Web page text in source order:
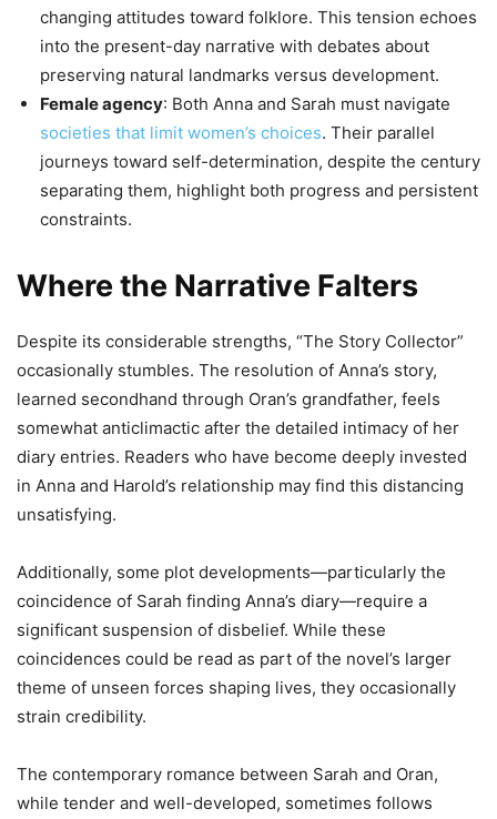
changing attitudes toward folklore. This tension echoes
into the present-day narrative with debates about
preserving natural landmarks versus development.
Female agency: Both Anna and Sarah must navigate
societies that limit women’s choices. Their parallel
journeys toward self-determination, despite the century
separating them, highlight both progress and persistent
constraints.
Where the Narrative Falters
Despite its considerable strengths, “The Story Collector”
occasionally stumbles. The resolution of Anna’s story,
learned secondhand through Oran’s grandfather, feels
somewhat anticlimactic after the detailed intimacy of her
diary entries. Readers who have become deeply invested
in Anna and Harold’s relationship may find this distancing
unsatisfying.
Additionally, some plot developments—particularly the
coincidence of Sarah finding Anna’s diary—require a
significant suspension of disbelief. While these
coincidences could be read as part of the novel’s larger
theme of unseen forces shaping lives, they occasionally
strain credibility.
The contemporary romance between Sarah and Oran,
while tender and well-developed, sometimes follows